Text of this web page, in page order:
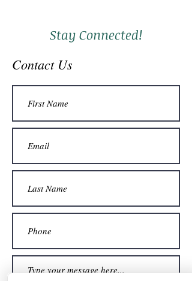
Stay Connected!
Contact Us